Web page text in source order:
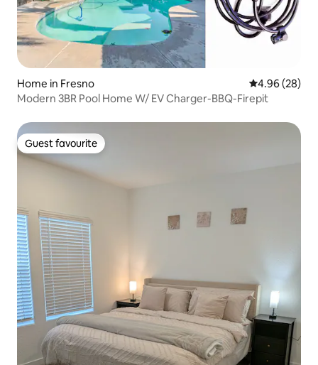
Home in Fresno 4.96 out of 5
4.96 (28)
Modern 3BR Pool Home W/ EV Charger-BBQ-Firepit
Guest favourite
Guest favourite